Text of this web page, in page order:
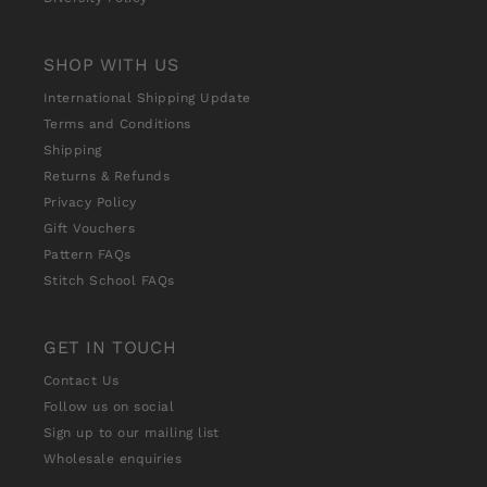
SHOP WITH US
International Shipping Update
Terms and Conditions
Shipping
Returns & Refunds
Privacy Policy
Gift Vouchers
Pattern FAQs
Stitch School FAQs
GET IN TOUCH
Contact Us
Follow us on social
Sign up to our mailing list
Wholesale enquiries